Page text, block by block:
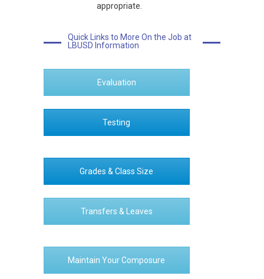
appropriate.
Quick Links to More On the Job at
LBUSD Information
Evaluation
Testing
Grades & Class Size
Transfers & Leaves
Maintain Your Composure